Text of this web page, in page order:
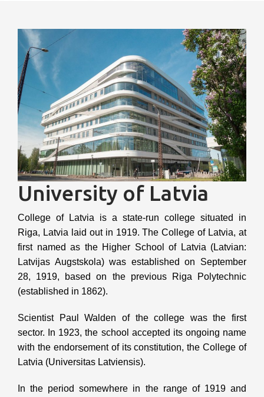
University of Latvia
College of Latvia is a state-run college situated in
Riga, Latvia laid out in 1919. The College of Latvia, at
first named as the Higher School of Latvia (Latvian:
Latvijas Augstskola) was established on September
28, 1919, based on the previous Riga Polytechnic
(established in 1862).
Scientist Paul Walden of the college was the first
sector. In 1923, the school accepted its ongoing name
with the endorsement of its constitution, the College of
Latvia (Universitas Latviensis).
In the period somewhere in the range of 1919 and